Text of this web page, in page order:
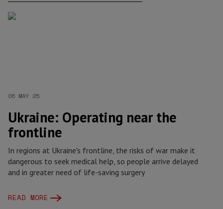
06 MAY 25
Ukraine: Operating near the
frontline
In regions at Ukraine's frontline, the risks of war make it
dangerous to seek medical help, so people arrive delayed
and in greater need of life-saving surgery
READ MORE